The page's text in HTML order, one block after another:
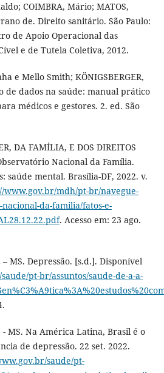
COIMBRA, Mário; MATOS,
de. Direito sanitário. São Paulo:
de Apoio Operacional das
e de Tutela Coletiva, 2012.
e Mello Smith; KÖNIGSBERGER,
de dados na saúde: manual prático
médicos e gestores. 2. ed. São
DA FAMÍLIA, E DOS DIREITOS
Nacional da Família.
saúde mental. Brasília-DF, 2022. v.
www.gov.br/mdh/pt-br/navegue-
da-familia/fatos-e-
. Acesso em: 23 ago.
– MS. Depressão. [s.d.]. Disponível
pt-br/assuntos/saude-de-a-a-
- MS. Na América Latina, Brasil é o
de depressão. 22 set. 2022.
saude/pt-